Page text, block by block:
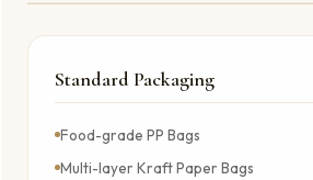
Standard Packaging
Food-grade PP Bags
Multi-layer Kraft Paper Bags